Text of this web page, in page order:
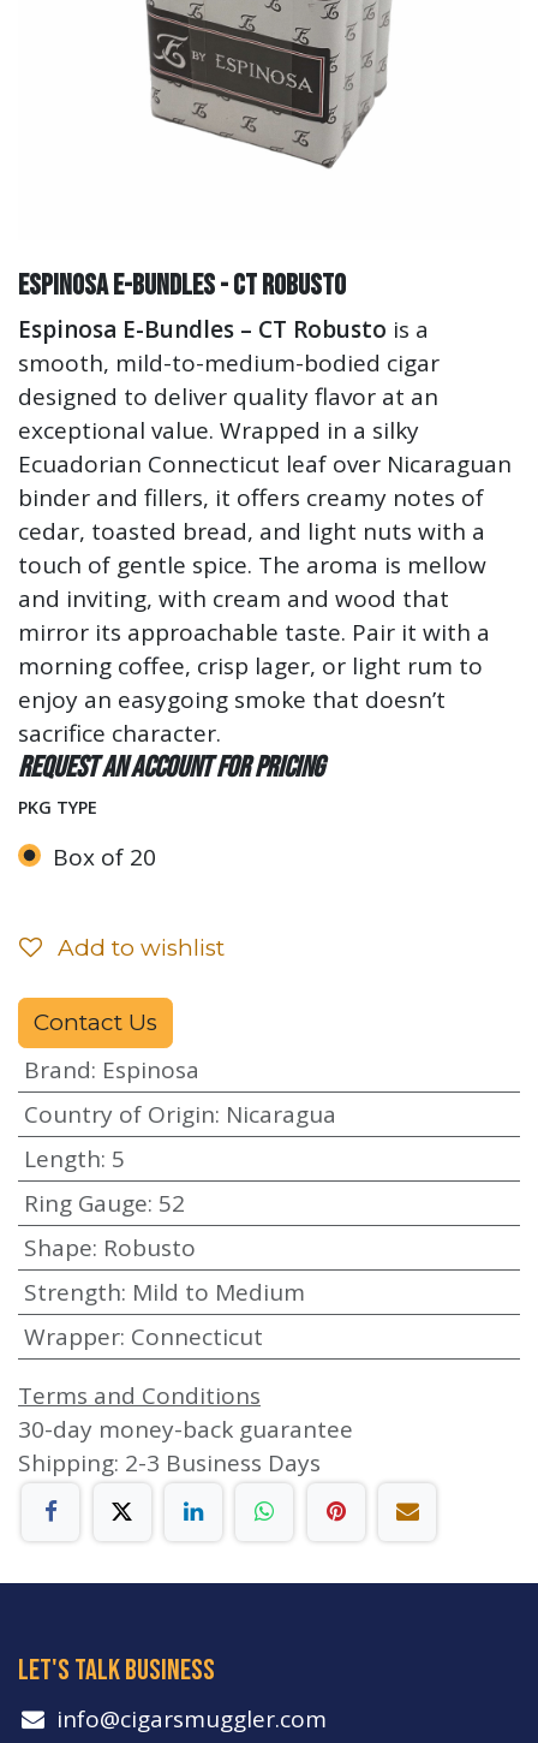
ESPINOSA E-Bundles - CT Robusto
Espinosa E-Bundles – CT Robusto is a
smooth, mild-to-medium-bodied cigar
designed to deliver quality flavor at an
exceptional value. Wrapped in a silky
Ecuadorian Connecticut leaf over Nicaraguan
binder and fillers, it offers creamy notes of
cedar, toasted bread, and light nuts with a
touch of gentle spice. The aroma is mellow
and inviting, with cream and wood that
mirror its approachable taste. Pair it with a
morning coffee, crisp lager, or light rum to
enjoy an easygoing smoke that doesn’t
sacrifice character.
Request an account for pricing
PKG TYPE
Box of 20
Add to wishlist
Contact Us
Brand: Espinosa
Country of Origin: Nicaragua
Length: 5
Ring Gauge: 52
Shape: Robusto
Strength: Mild to Medium
Wrapper: Connecticut
Terms and Conditions
30-day money-back guarantee
Shipping: 2-3 Business Days
let's talk business
info​@cigarsmuggler.com